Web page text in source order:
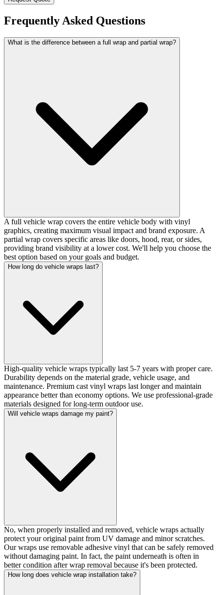
Frequently Asked Questions
What is the difference between a full wrap and partial wrap?
A full vehicle wrap covers the entire vehicle body with vinyl
graphics, creating maximum visual impact and brand exposure. A
partial wrap covers specific areas like doors, hood, rear, or sides,
providing brand visibility at a lower cost. We'll help you choose the
best option based on your goals and budget.
How long do vehicle wraps last?
High-quality vehicle wraps typically last 5-7 years with proper care.
Durability depends on the material grade, vehicle usage, and
maintenance. Premium cast vinyl wraps last longer and maintain
appearance better than economy options. We use professional-grade
materials designed for long-term outdoor use.
Will vehicle wraps damage my paint?
No, when properly installed and removed, vehicle wraps actually
protect your original paint from UV damage and minor scratches.
Our wraps use removable adhesive vinyl that can be safely removed
without damaging paint. In fact, the paint underneath is often in
better condition after wrap removal because it's been protected.
How long does vehicle wrap installation take?